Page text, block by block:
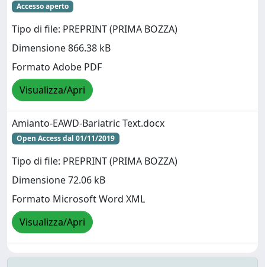
Accesso aperto
Tipo di file: PREPRINT (PRIMA BOZZA)
Dimensione 866.38 kB
Formato Adobe PDF
Visualizza/Apri
Amianto-EAWD-Bariatric Text.docx
Open Access dal 01/11/2019
Tipo di file: PREPRINT (PRIMA BOZZA)
Dimensione 72.06 kB
Formato Microsoft Word XML
Visualizza/Apri